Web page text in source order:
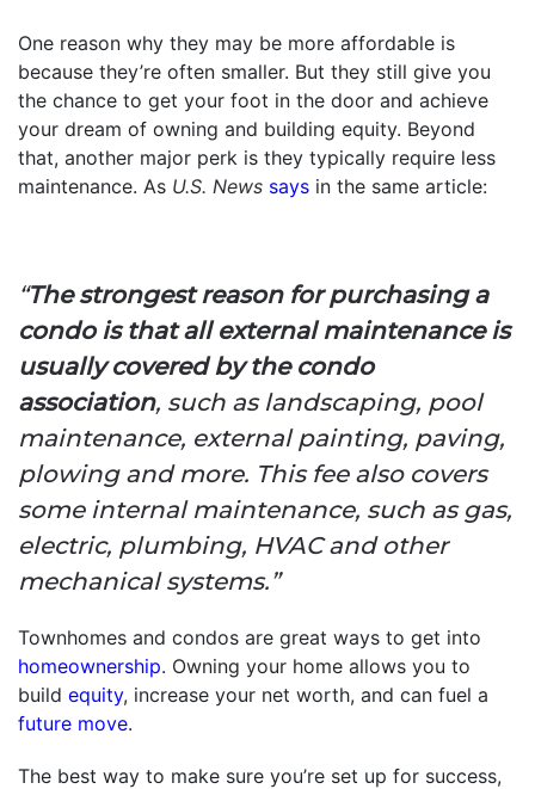
One reason why they may be more affordable is
because they’re often smaller. But they still give you
the chance to get your foot in the door and achieve
your dream of owning and building equity. Beyond
that, another major perk is they typically require less
maintenance. As U.S. News says in the same article:
“The strongest reason for purchasing a
condo is that all external maintenance is
usually covered by the condo
association, such as landscaping, pool
maintenance, external painting, paving,
plowing and more. This fee also covers
some internal maintenance, such as gas,
electric, plumbing, HVAC and other
mechanical systems.”
Townhomes and condos are great ways to get into
homeownership. Owning your home allows you to
build equity, increase your net worth, and can fuel a
future move.
The best way to make sure you’re set up for success,